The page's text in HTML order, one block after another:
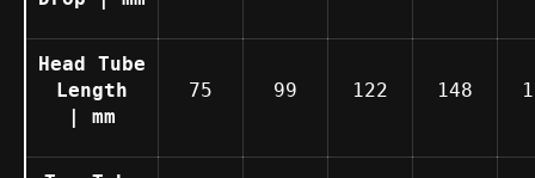
Head Tube
Length
| mm
75 99 122 148